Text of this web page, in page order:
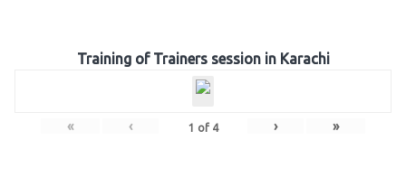
Training of Trainers session in Karachi
« ‹ 1 of 4 › »